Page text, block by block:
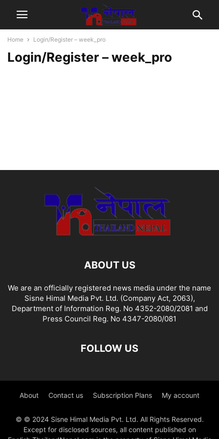
Home Login/Register – week_pro
Login/Register – week_pro
ABOUT US
We are an officially registered news media under the name
Sisne Himal Media Pvt. Ltd. (Company Act, 2063),
Department of Information Reg. No 4352-2080/2081 and
Press Council Reg. No 4347-2080/081
FOLLOW US
About Contact us Subscription Plans My account
© © 2024 Sisne Himal Media Pvt. Ltd. All Rights Reserved.
Except for disclosed sources, all content published on